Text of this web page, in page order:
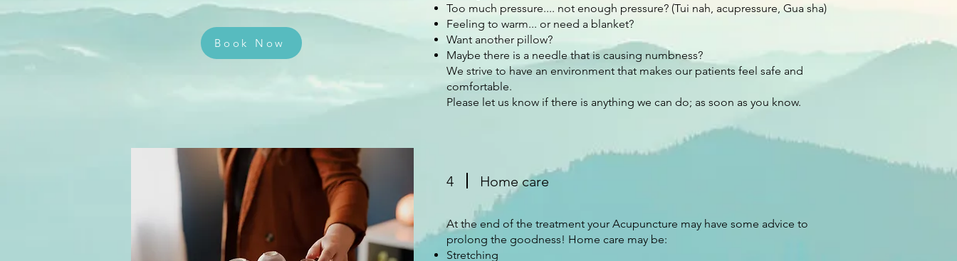
Book Now
Too much pressure.... not enough pressure? (Tui nah, acupressure, Gua sha)
Feeling to warm... or need a blanket?
Want another pillow?
Maybe there is a needle that is causing numbness?
We strive to have an environment that makes our patients feel safe and
comfortable.
Please let us know if there is anything we can do; as soon as you know. ​
4 Home care
At the end of the treatment your Acupuncture may have some advice to
prolong the goodness! Home care may be:
Stretching